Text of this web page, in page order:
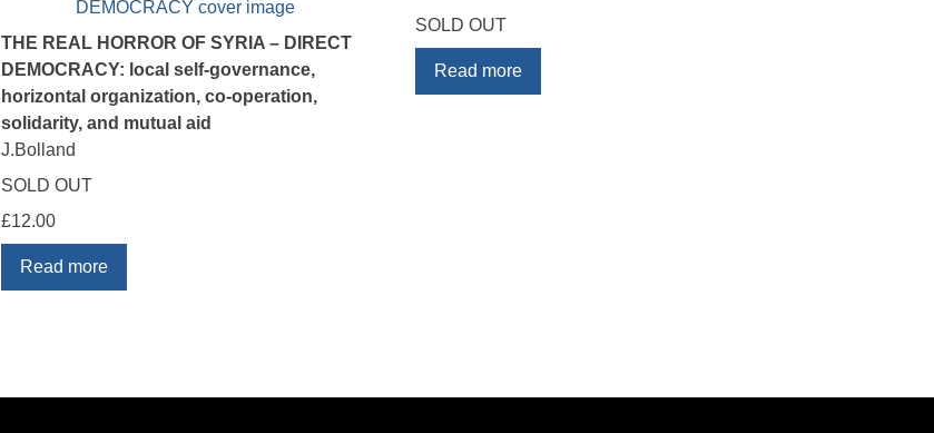
THE REAL HORROR OF SYRIA – DIRECT
DEMOCRACY: local self-governance,
horizontal organization, co-operation,
solidarity, and mutual aid
J.Bolland
SOLD OUT
£12.00
Read more
SOLD OUT
Read more